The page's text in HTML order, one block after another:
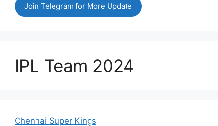
Join Telegram for More Update
IPL Team 2024
Chennai Super Kings